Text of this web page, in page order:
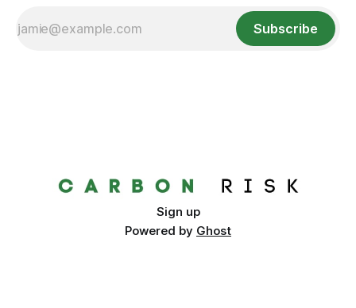
Subscribe
Sign up
Powered by Ghost